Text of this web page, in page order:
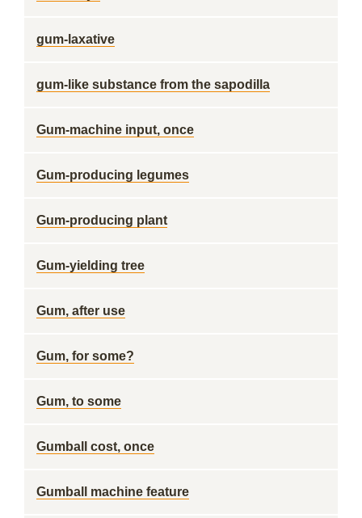
gum-laxative
gum-like substance from the sapodilla
Gum-machine input, once
Gum-producing legumes
Gum-producing plant
Gum-yielding tree
Gum, after use
Gum, for some?
Gum, to some
Gumball cost, once
Gumball machine feature